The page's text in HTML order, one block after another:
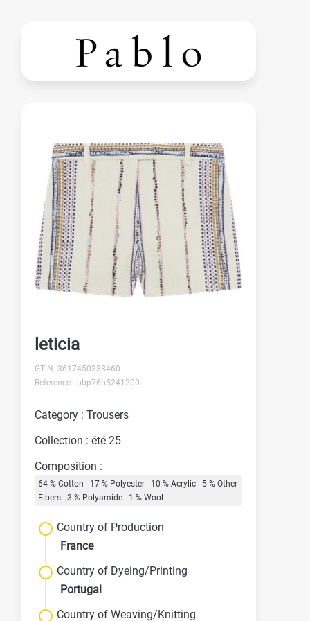
leticia
GTIN: 3617450338460
Reference : pbp76b5241200
Category : Trousers
Collection : été 25
Composition :
64 % Cotton - 17 % Polyester - 10 % Acrylic - 5 % Other
Fibers - 3 % Polyamide - 1 % Wool
Country of Production
France
Country of Dyeing/Printing
Portugal
Country of Weaving/Knitting